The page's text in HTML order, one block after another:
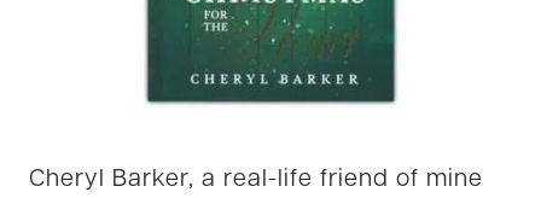
Cheryl Barker, a real-life friend of mine